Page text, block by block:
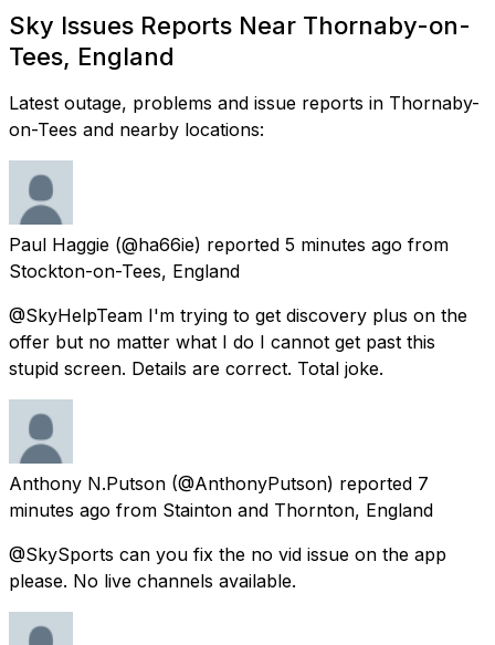
Sky Issues Reports Near Thornaby-on-
Tees, England
Latest outage, problems and issue reports in Thornaby-
on-Tees and nearby locations:
Paul Haggie (@ha66ie) reported 5 minutes ago from
Stockton-on-Tees, England
@SkyHelpTeam I'm trying to get discovery plus on the
offer but no matter what I do I cannot get past this
stupid screen. Details are correct. Total joke.
Anthony N.Putson (@AnthonyPutson) reported 7
minutes ago from Stainton and Thornton, England
@SkySports can you fix the no vid issue on the app
please. No live channels available.